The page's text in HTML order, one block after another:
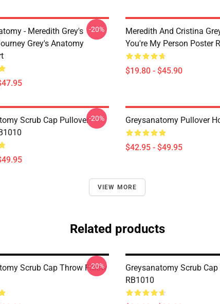
- Meredith Grey's
Grey's Anatomy
-20%
Meredith And Cristina
You're My Person Poster
$19.80 - $45.90
Scrub Cap Pullover-20% Greysanatomy Pullover
$42.95 - $49.95
VIEW MORE
Related products
Scrub Cap Throw Pillow
-20%
Greysanatomy Scrub
RB1010